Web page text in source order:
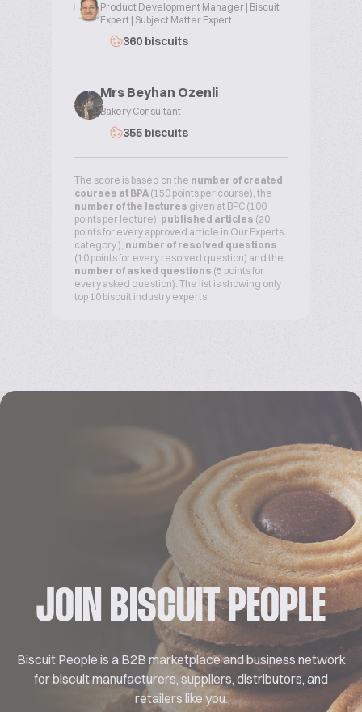
Product Development Manager | Biscuit
Expert | Subject Matter Expert
360 biscuits
Mrs Beyhan Ozenli
Bakery Consultant
355 biscuits
The score is based on the number of created
courses at BPA (150 points per course), the
number of the lectures given at BPC (100
points per lecture), published articles (20
points for every approved article in Our Experts
category ), number of resolved questions
(10 points for every resolved question) and the
number of asked questions (5 points for
every asked question). The list is showing only
top 10 biscuit industry experts.
JOIN BISCUIT PEOPLE
Biscuit People is a B2B marketplace and business network
for biscuit manufacturers, suppliers, distributors, and
retailers like you.